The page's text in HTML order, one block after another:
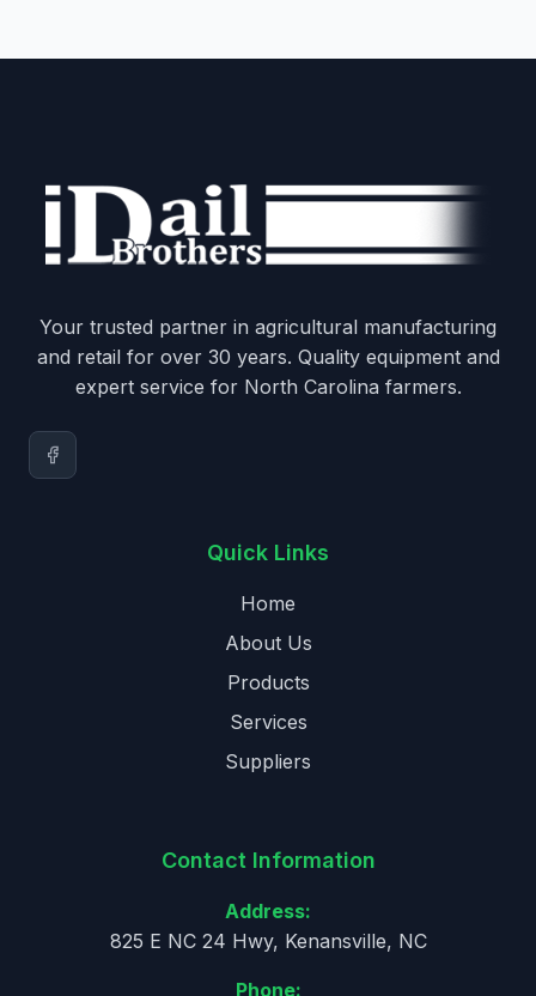
Your trusted partner in agricultural manufacturing
and retail for over 30 years. Quality equipment and
expert service for North Carolina farmers.
Quick Links
Home
About Us
Products
Services
Suppliers
Contact Information
Address:
825 E NC 24 Hwy, Kenansville, NC
Phone: